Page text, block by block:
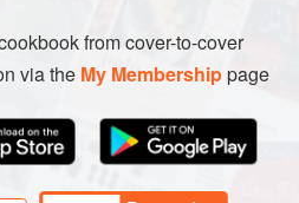
from cover-to-cover
via the My Membershippage